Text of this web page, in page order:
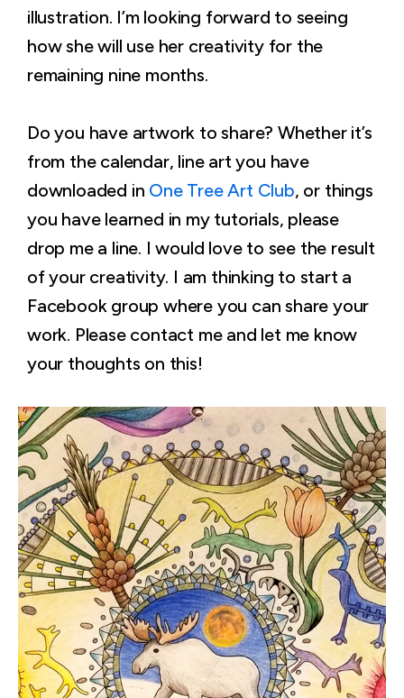
illustration. I’m looking forward to seeing
how she will use her creativity for the
remaining nine months.
Do you have artwork to share? Whether it’s
from the calendar, line art you have
downloaded in One Tree Art Club, or things
you have learned in my tutorials, please
drop me a line. I would love to see the result
of your creativity. I am thinking to start a
Facebook group where you can share your
work. Please contact me and let me know
your thoughts on this!